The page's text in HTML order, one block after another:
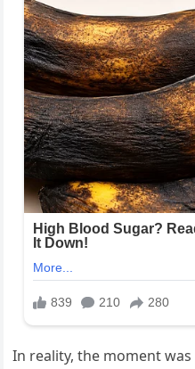
In reality, the moment